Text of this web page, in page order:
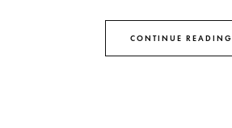
CONTINUE READING